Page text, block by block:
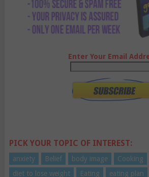
Enter Your Email
PICK YOUR TOPIC OF INTEREST:
anxiety Belief body image Cooking
diet to lose weight
Eating eating plan